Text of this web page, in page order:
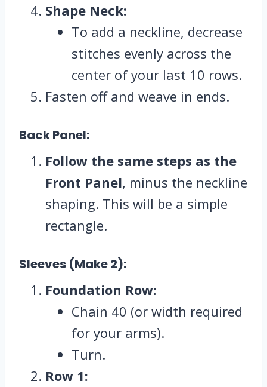
Shape Neck:
To add a neckline, decrease
stitches evenly across the
center of your last 10 rows.
Fasten off and weave in ends.
Back Panel:
Follow the same steps as the
Front Panel, minus the neckline
shaping. This will be a simple
rectangle.
Sleeves (Make 2):
Foundation Row:
Chain 40 (or width required
for your arms).
Turn.
Row 1: